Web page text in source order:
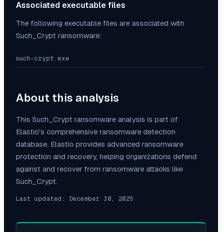
Associated executable files
The following executable files are associated with
Such_Crypt ransomware:
such-crypt.exe
About this analysis
This Such_Crypt ransomware analysis is part of
Elastio's comprehensive ransomware detection
database. Elastio provides advanced ransomware
protection and recovery, helping organizations defend
against and recover from ransomware attacks like
Such_Crypt.
Last updated: December 30, 2025